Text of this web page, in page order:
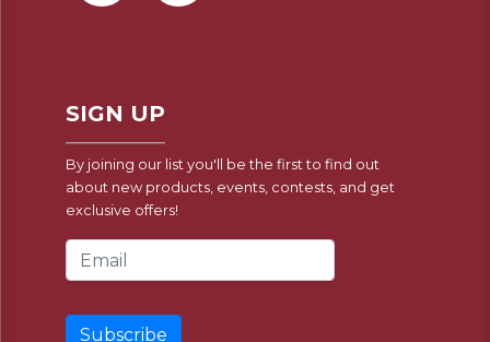
SIGN UP
By joining our list you'll be the first to find out
about new products, events, contests, and get
exclusive offers!
Email Address